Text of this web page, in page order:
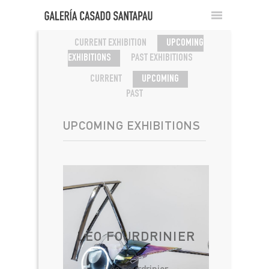
CURRENT EXHIBITION
UPCOMING
EXHIBITIONS
PAST EXHIBITIONS
CURRENT
UPCOMING
PAST
UPCOMING EXHIBITIONS
LÉO FOURDRINIER